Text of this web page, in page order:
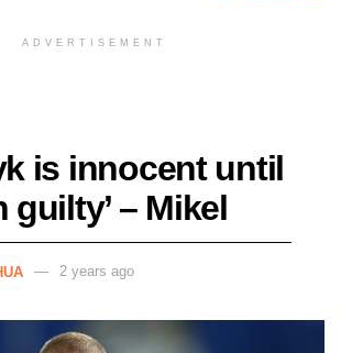
ADVERTISEMENT
is innocent until
guilty’ – Mikel
2 years ago